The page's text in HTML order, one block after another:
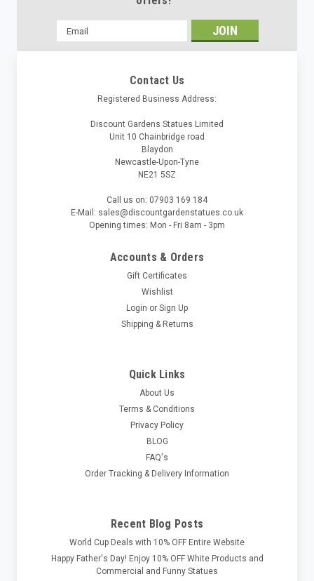
Email
Address
Contact Us
Registered Business Address:
Discount Gardens Statues Limited
Unit 10 Chainbridge road
Blaydon
Newcastle-Upon-Tyne
NE21 5SZ
Call us on: 07903 169 184
E-Mail: sales@discountgardenstatues.co.uk
Opening times: Mon - Fri 8am - 3pm
Accounts & Orders
Gift Certificates
Wishlist
Login or Sign Up
Shipping & Returns
Quick Links
About Us
Terms & Conditions
Privacy Policy
BLOG
FAQ's
Order Tracking & Delivery Information
Recent Blog Posts
World Cup Deals with 10% OFF Entire Website
Happy Father's Day! Enjoy 10% OFF White Products and
Commercial and Funny Statues